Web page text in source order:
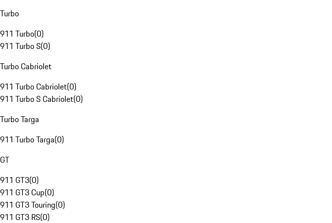
Turbo
911 Turbo(0)
911 Turbo S(0)
Turbo Cabriolet
911 Turbo Cabriolet(0)
911 Turbo S Cabriolet(0)
Turbo Targa
911 Turbo Targa(0)
GT
911 GT3(0)
911 GT3 Cup(0)
911 GT3 Touring(0)
911 GT3 RS(0)